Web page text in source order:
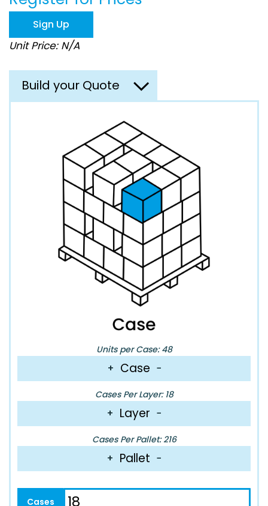
the
images
gallery
Sign Up
Unit Price: N/A
Build your Quote
Units per Case: 48
+ Case −
Cases Per Layer: 18
+ Layer −
Cases Per Pallet: 216
+ Pallet −